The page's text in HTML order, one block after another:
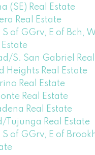
(SE) Real Estate
Real Estate
of GGrv, E of Bch,
S. San Gabriel
Heights Real Estate
Real Estate
Real Estate
Real Estate
Tujunga Real Estate
of GGrv, E of